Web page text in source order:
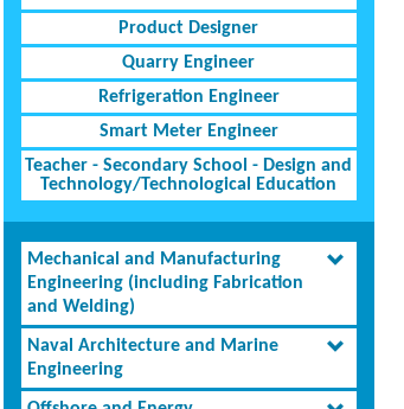
Product Designer
Quarry Engineer
Refrigeration Engineer
Smart Meter Engineer
Teacher - Secondary School - Design and
Technology/Technological Education
Mechanical and Manufacturing
Engineering (including Fabrication
and Welding)
Naval Architecture and Marine
Engineering